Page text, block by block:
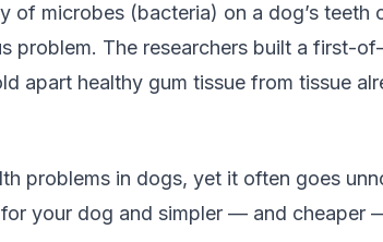
microbes (bacteria) on a dog’s teeth
problem. The researchers built a first-
apart healthy gum tissue from tissue
problems in dogs, yet it often goes
your dog and simpler — and cheaper